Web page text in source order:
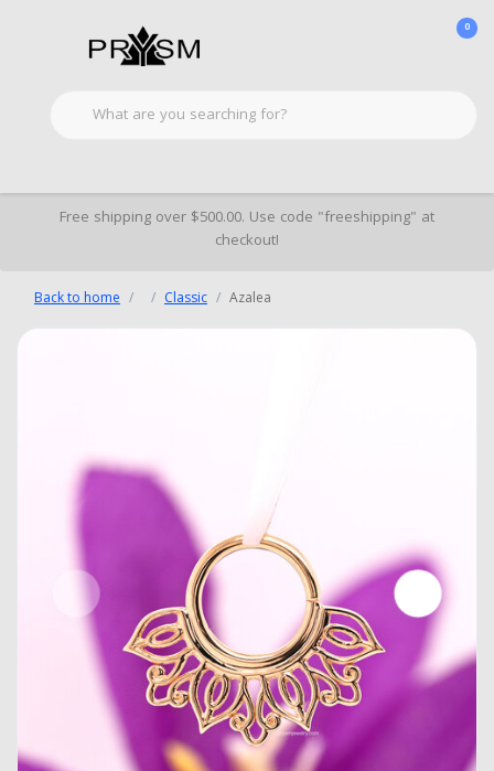
0
Free shipping over $500.00. Use code "freeshipping" at
checkout!
Back to home Classic Azalea